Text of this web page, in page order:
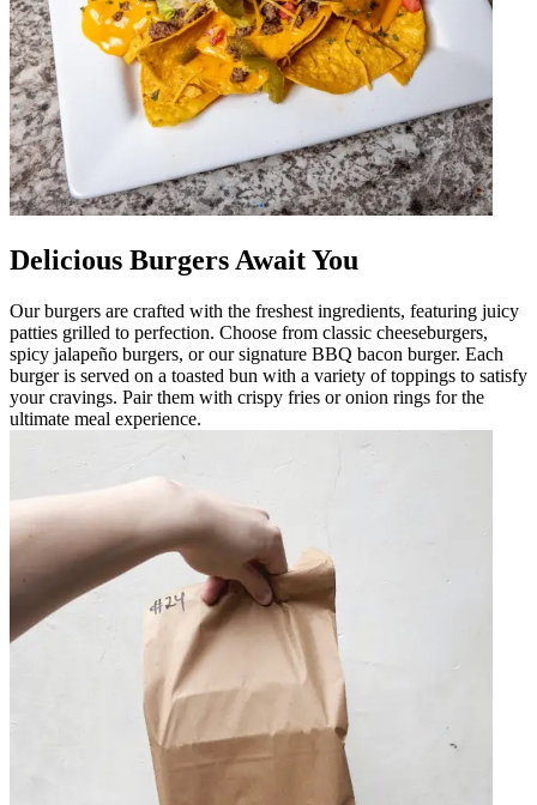
Delicious Burgers Await You
Our burgers are crafted with the freshest ingredients, featuring juicy
patties grilled to perfection. Choose from classic cheeseburgers,
spicy jalapeño burgers, or our signature BBQ bacon burger. Each
burger is served on a toasted bun with a variety of toppings to satisfy
your cravings. Pair them with crispy fries or onion rings for the
ultimate meal experience.